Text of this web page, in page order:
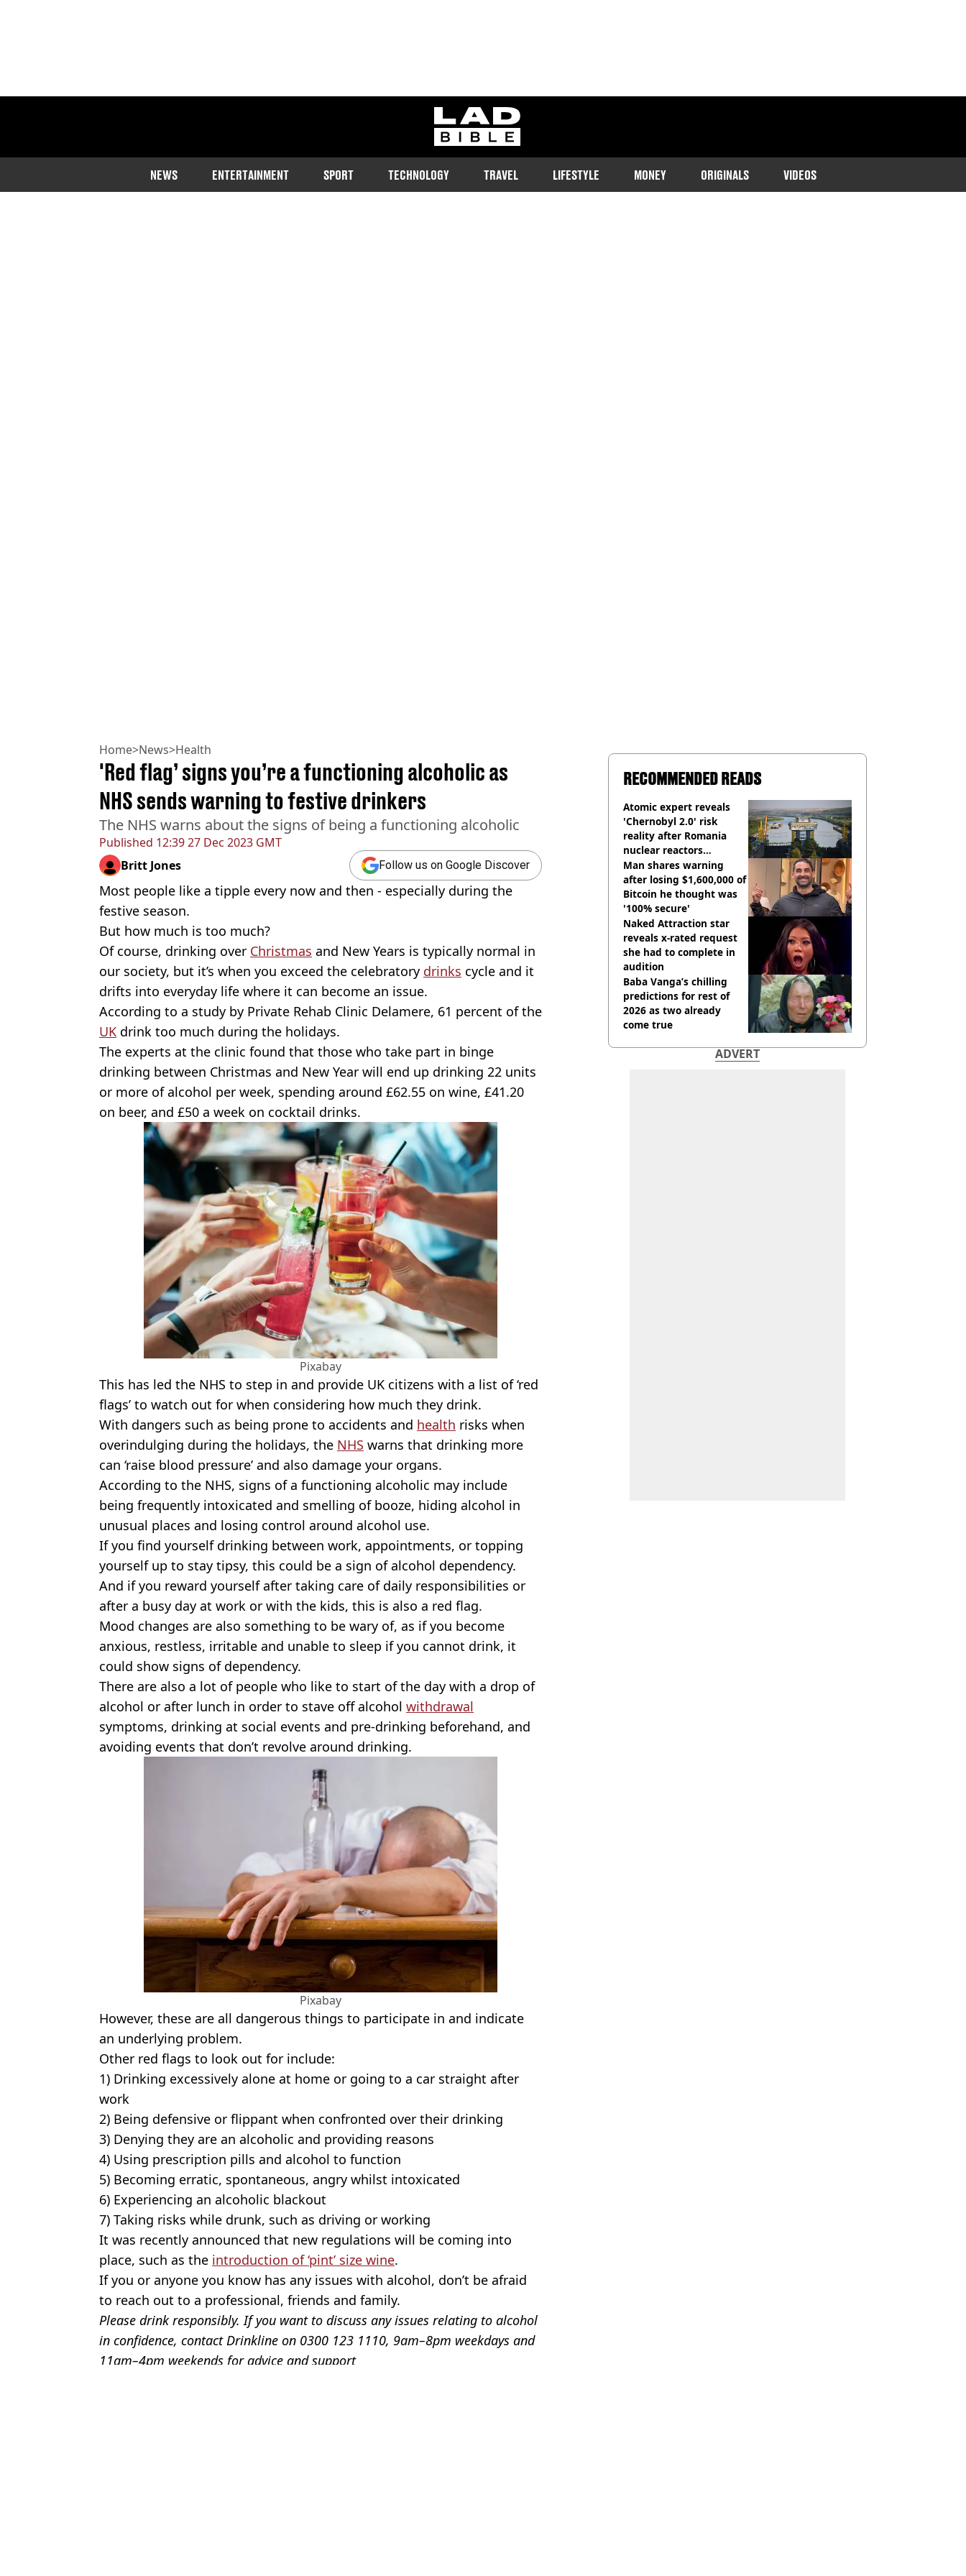
ladbible homepage
NEWS ENTERTAINMENT SPORT TECHNOLOGY TRAVEL LIFESTYLE MONEY ORIGINALS VIDEOS
Home>News>Health
Published 12:39 27 Dec 2023 GMT
'Red flag’ signs you’re a functioning alcoholic as
NHS sends warning to festive drinkers
The NHS warns about the signs of being a functioning alcoholic
Britt Jones Follow us on Google Discover
Most people like a tipple every now and then - especially during the
festive season.
But how much is too much?
Of course, drinking over Christmas and New Years is typically normal in
our society, but it’s when you exceed the celebratory drinks cycle and it
drifts into everyday life where it can become an issue.
According to a study by Private Rehab Clinic Delamere, 61 percent of the
UK drink too much during the holidays.
The experts at the clinic found that those who take part in binge
drinking between Christmas and New Year will end up drinking 22 units
or more of alcohol per week, spending around £62.55 on wine, £41.20
on beer, and £50 a week on cocktail drinks.
Pixabay
This has led the NHS to step in and provide UK citizens with a list of ‘red
flags’ to watch out for when considering how much they drink.
With dangers such as being prone to accidents and health risks when
overindulging during the holidays, the NHS warns that drinking more
can ‘raise blood pressure’ and also damage your organs.
According to the NHS, signs of a functioning alcoholic may include
being frequently intoxicated and smelling of booze, hiding alcohol in
unusual places and losing control around alcohol use.
If you find yourself drinking between work, appointments, or topping
yourself up to stay tipsy, this could be a sign of alcohol dependency.
And if you reward yourself after taking care of daily responsibilities or
after a busy day at work or with the kids, this is also a red flag.
Mood changes are also something to be wary of, as if you become
anxious, restless, irritable and unable to sleep if you cannot drink, it
could show signs of dependency.
There are also a lot of people who like to start of the day with a drop of
alcohol or after lunch in order to stave off alcohol withdrawal
symptoms, drinking at social events and pre-drinking beforehand, and
avoiding events that don’t revolve around drinking.
Pixabay
However, these are all dangerous things to participate in and indicate
an underlying problem.
Other red flags to look out for include:
1) Drinking excessively alone at home or going to a car straight after
work
2) Being defensive or flippant when confronted over their drinking
3) Denying they are an alcoholic and providing reasons
4) Using prescription pills and alcohol to function
5) Becoming erratic, spontaneous, angry whilst intoxicated
6) Experiencing an alcoholic blackout
7) Taking risks while drunk, such as driving or working
It was recently announced that new regulations will be coming into
place, such as the introduction of ‘pint’ size wine.
If you or anyone you know has any issues with alcohol, don’t be afraid
to reach out to a professional, friends and family.
Please drink responsibly. If you want to discuss any issues relating to alcohol
in confidence, contact Drinkline on 0300 123 1110, 9am–8pm weekdays and
11am–4pm weekends for advice and support
RECOMMENDED READS
Atomic expert reveals
'Chernobyl 2.0' risk
reality after Romania
nuclear reactors
shutdown
Man shares warning
after losing $1,600,000 of
Bitcoin he thought was
'100% secure'
Naked Attraction star
reveals x-rated request
she had to complete in
audition
Baba Vanga’s chilling
predictions for rest of
2026 as two already
come true
ADVERT